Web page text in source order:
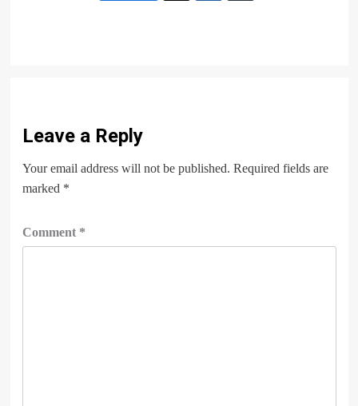
Leave a Reply
Your email address will not be published. Required fields are
marked *
Comment *